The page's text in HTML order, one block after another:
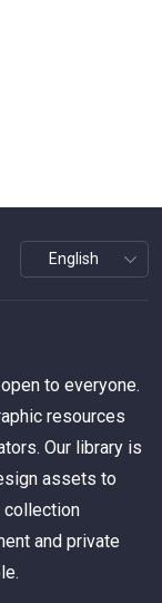
to everyone.
resources
Our library is
assets to
collection
and private